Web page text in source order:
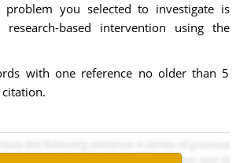
problem you selected to investigate is
based intervention using the
with one reference no older than 5